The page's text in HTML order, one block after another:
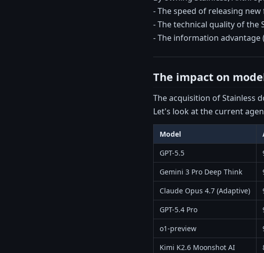
- The speed of releasing
- The technical quality of the
- The information advantage
The impact on
The acquisition of Stainless
Let's look at the current
Model
GPT-5.5
Gemini 3 Pro Deep Think
Claude Opus 4.7 (Adaptive)
GPT-5.4 Pro
o1-preview
Kimi K2.6 Moonshot AI